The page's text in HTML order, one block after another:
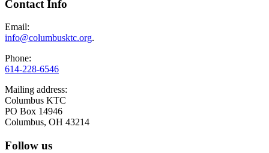
Contact Info
Email:
info@columbusktc.org.
Phone:
614-228-6546
Mailing address:
Columbus KTC
PO Box 14946
Columbus, OH 43214
Follow us